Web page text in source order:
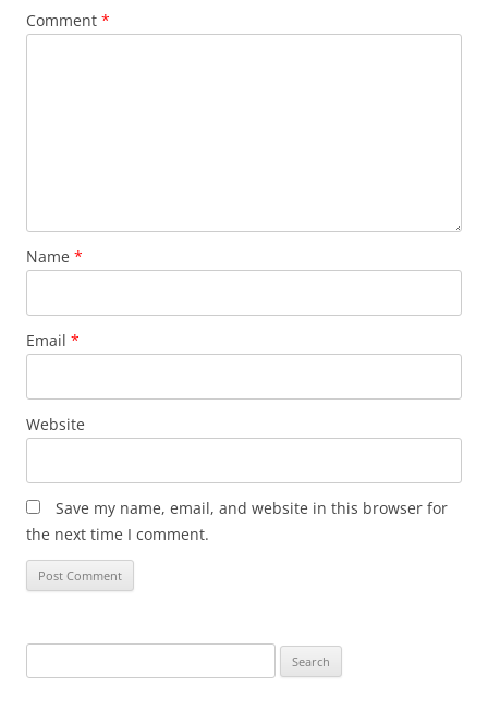
Comment *
Name *
Email *
Website
Save my name, email, and website in this browser for
the next time I comment.
for: